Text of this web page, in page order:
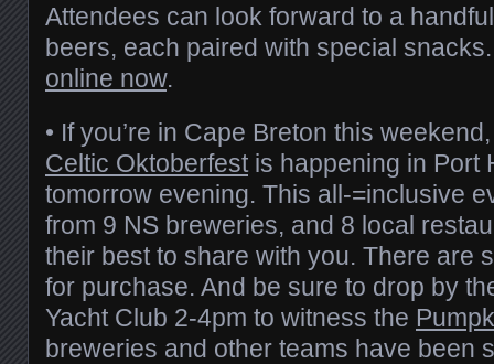
Attendees can look forward to a
beers, each paired with special
online now.
• If you’re in Cape Breton this
Celtic Oktoberfestis happening in Port
tomorrow evening. This all-=inclusive
from 9 NS breweries, and 8 local
their best to share with you. There are
for purchase. And be sure to drop by
Yacht Club 2-4pm to witness the
breweries and other teams have been